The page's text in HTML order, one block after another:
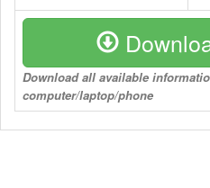
Download all available
computer/laptop/phone